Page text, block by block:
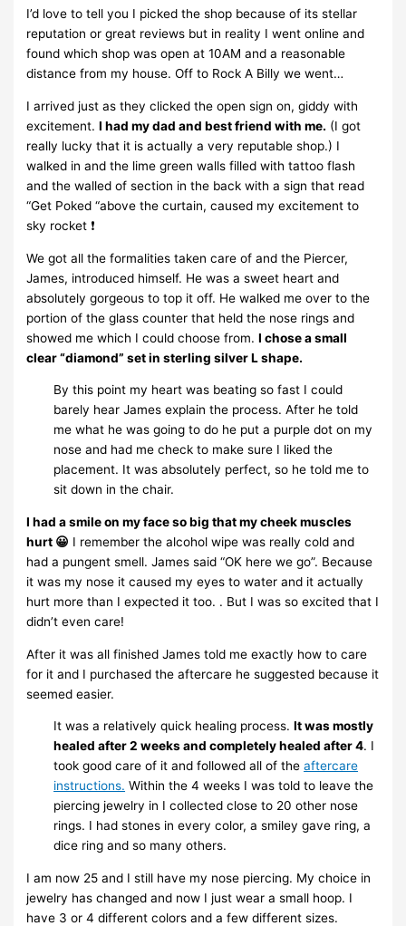
I’d love to tell you I picked the shop because of its stellar
reputation or great reviews but in reality I went online and
found which shop was open at 10AM and a reasonable
distance from my house. Off to Rock A Billy we went…
I arrived just as they clicked the open sign on, giddy with
excitement.I had my dad and best friend with me. (I got
really lucky that it is actually a very reputable shop.) I
walked in and the lime green walls filled with tattoo flash
and the walled of section in the back with a sign that read
“Get Poked “above the curtain, caused my excitement to
sky rocket ❗
We got all the formalities taken care of and the Piercer,
James, introduced himself. He was a sweet heart and
absolutely gorgeous to top it off. He walked me over to the
portion of the glass counter that held the nose rings and
showed me which I could choose from.I chose a small
clear “diamond” set in sterling silver L shape.
By this point my heart was beating so fast I could
barely hear James explain the process. After he told
me what he was going to do he put a purple dot on my
nose and had me check to make sure I liked the
placement. It was absolutely perfect, so he told me to
sit down in the chair.
I had a smile on my face so big that my cheek muscles
hurt 😀 I remember the alcohol wipe was really cold and
had a pungent smell. James said “OK here we go”. Because
it was my nose it caused my eyes to water and it actually
hurt more than I expected it too. . But I was so excited that I
didn’t even care!
After it was all finished James told me exactly how to care
for it and I purchased the aftercare he suggested because it
seemed easier.
It was a relatively quick healing process.It was mostly
healed after 2 weeks and completely healed after 4. I
took good care of it and followed all of theaftercare
instructions. Within the 4 weeks I was told to leave the
piercing jewelry in I collected close to 20 other nose
rings. I had stones in every color, a smiley gave ring, a
dice ring and so many others.
I am now 25 and I still have my nose piercing. My choice in
jewelry has changed and now I just wear a small hoop. I
have 3 or 4 different colors and a few different sizes.